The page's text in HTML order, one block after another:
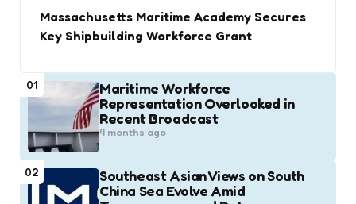
Massachusetts Maritime Academy Secures
Key Shipbuilding Workforce Grant
01
Maritime Workforce
Representation Overlooked in
Recent Broadcast
4 months ago
02
Southeast Asian Views on South
China Sea Evolve Amid